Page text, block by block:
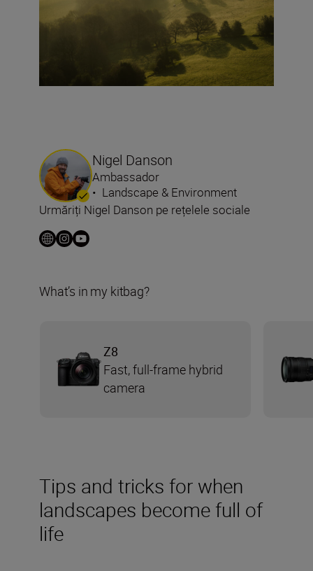
Tips and tricks for when
landscapes become full of
life
Nigel Danson
Ambassador
• Landscape & Environment
Urmăriți Nigel Danson pe rețelele sociale
What’s in my kitbag?
Z8
Fast, full-frame hybrid
camera